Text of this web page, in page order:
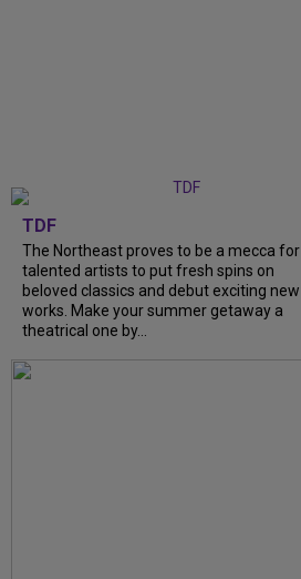
TDF
The Northeast proves to be a mecca for
talented artists to put fresh spins on
beloved classics and debut exciting new
works. Make your summer getaway a
theatrical one by...